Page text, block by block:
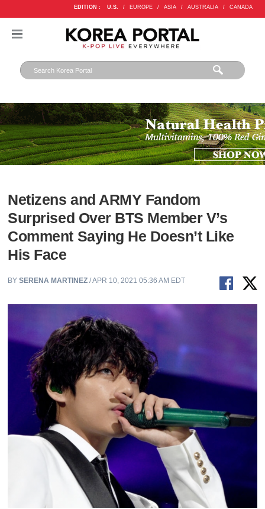
EDITION : U.S. / EUROPE / ASIA / AUSTRALIA / CANADA
Netizens and ARMY Fandom
Surprised Over BTS Member V’s
Comment Saying He Doesn’t Like
His Face
BYSERENA MARTINEZ / APR 10, 2021 05:36 AM EDT